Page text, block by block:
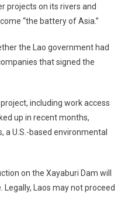
projects on its rivers and
“the battery of Asia.”
the Lao government had
that signed the
including work access
up in recent months,
a U.S.-based environmental
on the Xayaburi Dam will
Laos may not proceed